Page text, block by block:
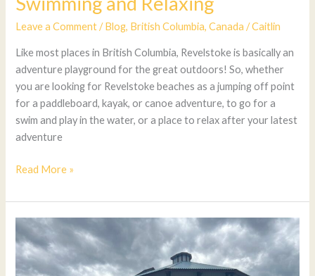
Leave a Comment / Blog, British Columbia,Canada /Caitlin
Like most places in British Columbia, Revelstoke is basically an
adventure playground for the great outdoors! So, whether
you are looking for Revelstoke beaches as a jumping off point
for a paddleboard, kayak, or canoe adventure, to go for a
swim and play in the water, or a place to relax after your latest
adventure
Read More »
5
Museums
to